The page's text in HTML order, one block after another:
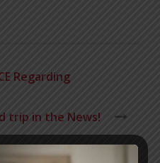
Regarding
trip in the News!